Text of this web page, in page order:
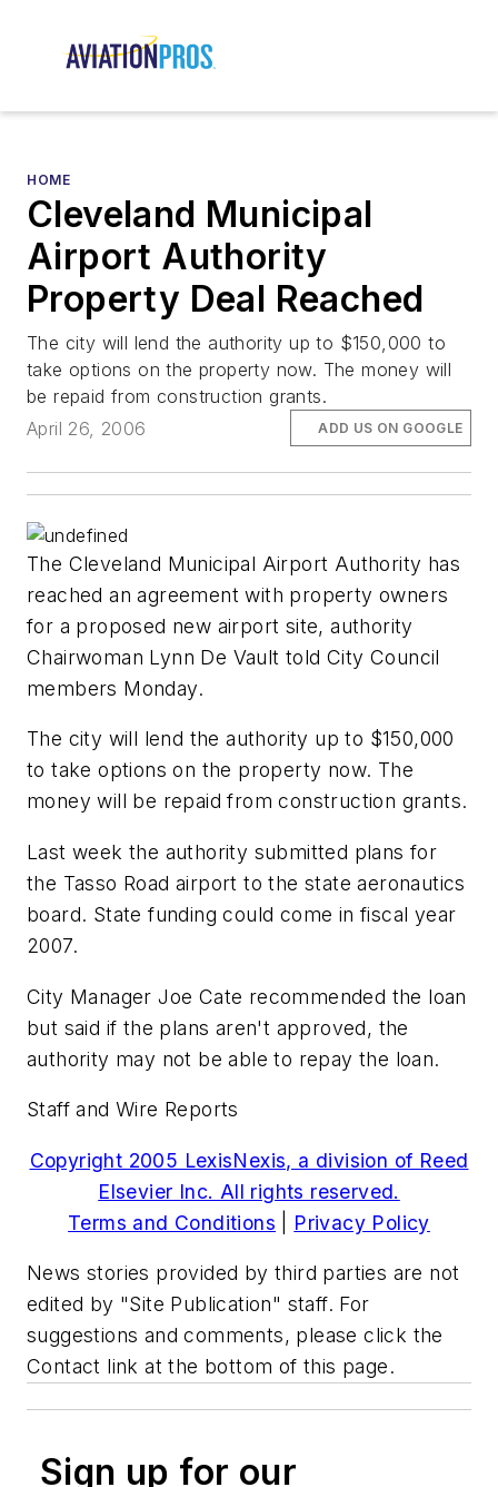
HOME
Cleveland Municipal
Airport Authority
Property Deal Reached
The city will lend the authority up to $150,000 to
take options on the property now. The money will
be repaid from construction grants.
April 26, 2006
ADD US ON GOOGLE
The Cleveland Municipal Airport Authority has
reached an agreement with property owners
for a proposed new airport site, authority
Chairwoman Lynn De Vault told City Council
members Monday.
The city will lend the authority up to $150,000
to take options on the property now. The
money will be repaid from construction grants.
Last week the authority submitted plans for
the Tasso Road airport to the state aeronautics
board. State funding could come in fiscal year
2007.
City Manager Joe Cate recommended the loan
but said if the plans aren't approved, the
authority may not be able to repay the loan.
Staff and Wire Reports
Copyright 2005 LexisNexis, a division of Reed
Elsevier Inc. All rights reserved.
Terms and Conditions
Privacy Policy
News stories provided by third parties are not
edited by "Site Publication" staff. For
suggestions and comments, please click the
Contact link at the bottom of this page.
Sign up for our